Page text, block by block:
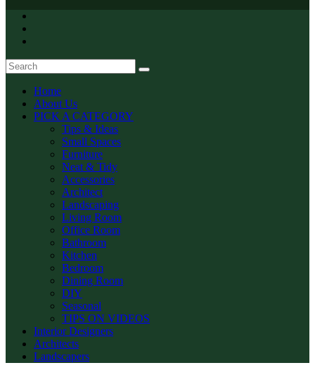
Home
About Us
PICK A CATEGORY
Tips & Ideas
Small Spaces
Furniture
Neat & Tidy
Accessories
Architect
Landscaping
Living Room
Office Room
Bathroom
Kitchen
Bedroom
Dining Room
DIY
Seasonal
TIPS ON VIDEOS
Interior Designers
Architects
Landscapers